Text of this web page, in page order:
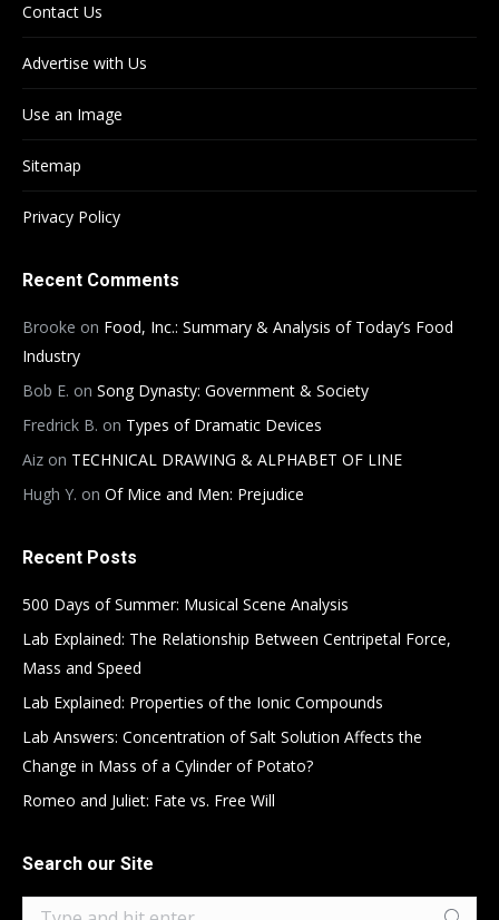
Contact Us
Advertise with Us
Use an Image
Sitemap
Privacy Policy
Recent Comments
Brooke on Food, Inc.: Summary & Analysis of Today’s Food
Industry
Bob E. on Song Dynasty: Government & Society
Fredrick B. on Types of Dramatic Devices
Aiz on TECHNICAL DRAWING & ALPHABET OF LINE
Hugh Y. on Of Mice and Men: Prejudice
Recent Posts
500 Days of Summer: Musical Scene Analysis
Lab Explained: The Relationship Between Centripetal Force,
Mass and Speed
Lab Explained: Properties of the Ionic Compounds
Lab Answers: Concentration of Salt Solution Affects the
Change in Mass of a Cylinder of Potato?
Romeo and Juliet: Fate vs. Free Will
Search our Site
Search: